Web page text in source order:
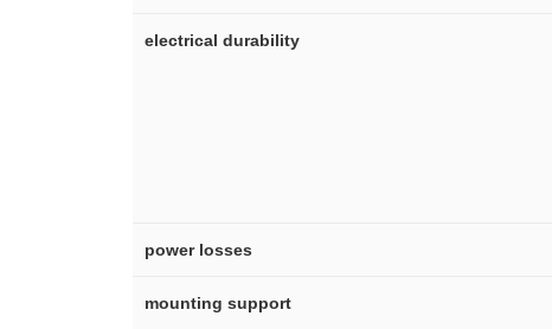
electrical durability
power losses
mounting support